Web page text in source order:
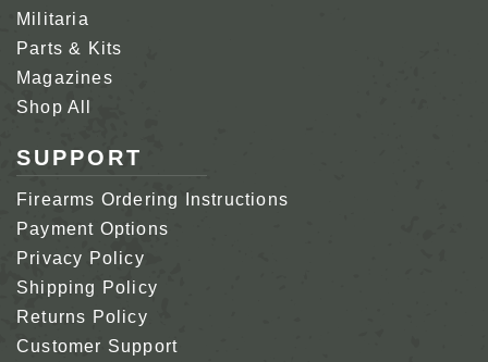
Militaria
Parts & Kits
Magazines
Shop All
SUPPORT
Firearms Ordering Instructions
Payment Options
Privacy Policy
Shipping Policy
Returns Policy
Customer Support